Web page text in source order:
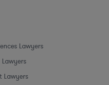
Lawyers
Lawyers